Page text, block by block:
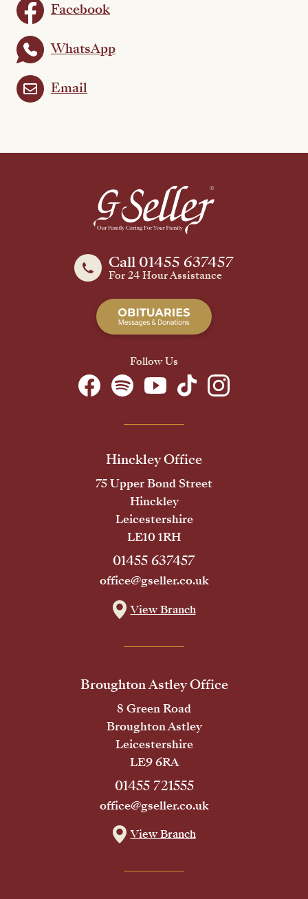
Facebook
WhatsApp
Email
Call 01455 637457
For 24 Hour Assistance
Follow Us
Hinckley Office
75 Upper Bond Street
Hinckley
Leicestershire
LE10 1RH
01455 637457
office@gseller.co.uk
View Branch
Broughton Astley Office
8 Green Road
Broughton Astley
Leicestershire
LE9 6RA
01455 721555
office@gseller.co.uk
View Branch